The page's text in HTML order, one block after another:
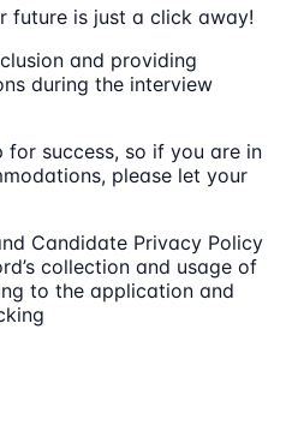
future is just a click away!
and providing
during the interview
success, so if you are in
please let your
Candidate Privacy Policy
collection and usage of
to the application and